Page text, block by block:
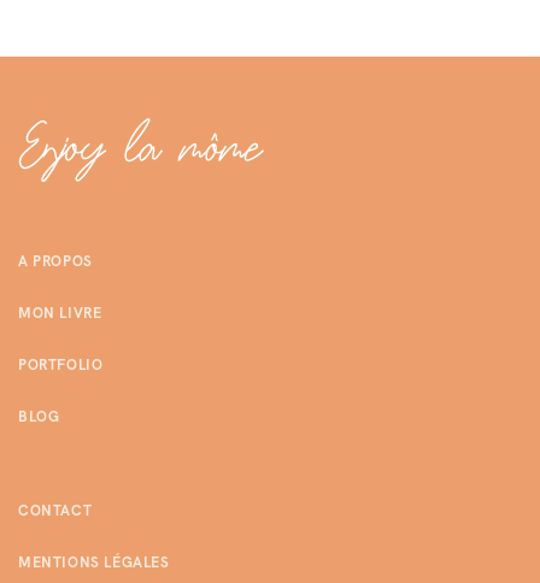
A PROPOS
MON LIVRE
PORTFOLIO
BLOG
CONTACT
MENTIONS LÉGALES